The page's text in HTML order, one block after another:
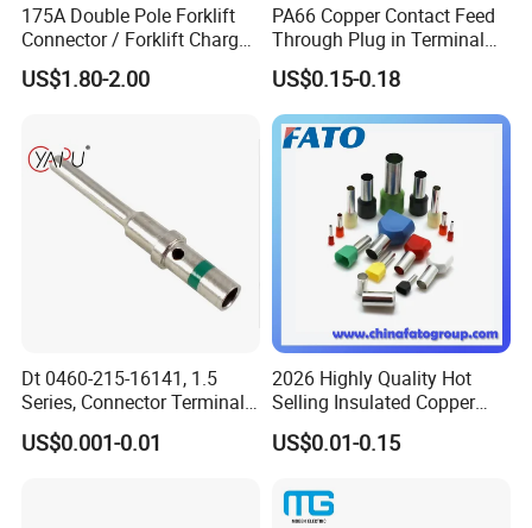
175A Double Pole Forklift
Connector / Forklift Charger
Connector / Battery Quick
Plug
US$1.80-2.00
PA66 Copper Contact Feed
Through Plug in Terminal
Block Screw and Wire
Terminals
US$0.15-0.18
Dt 0460-215-16141, 1.5
Series, Connector Terminal,
Automotive, Crimp Style,
Male, Female, Contact, Tin-
US$0.001-0.01
2026 Highly Quality Hot
Selling Insulated Copper
Terminals
US$0.01-0.15